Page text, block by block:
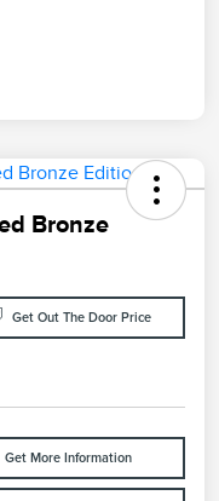
Bronze
Get Out The Door Price
Get More Information